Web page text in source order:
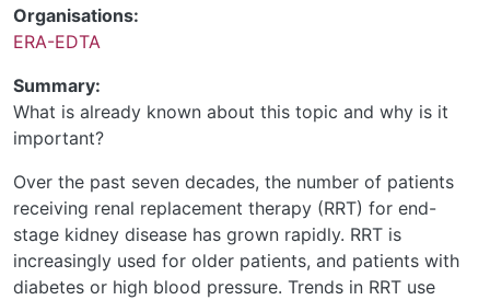
Organisations:
ERA-EDTA
Summary:
What is already known about this topic and why is it
important?
Over the past seven decades, the number of patients
receiving renal replacement therapy (RRT) for end-
stage kidney disease has grown rapidly. RRT is
increasingly used for older patients, and patients with
diabetes or high blood pressure. Trends in RRT use